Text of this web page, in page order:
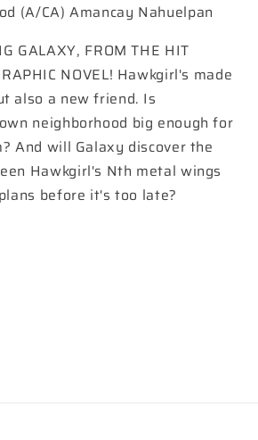
(A/CA) Amancay Nahuelpan
GALAXY, FROM THE HIT
NOVEL! Hawkgirl's made
also a new friend. Is
neighborhood big enough for
And will Galaxy discover the
Hawkgirl's Nth metal wings
before it's too late?